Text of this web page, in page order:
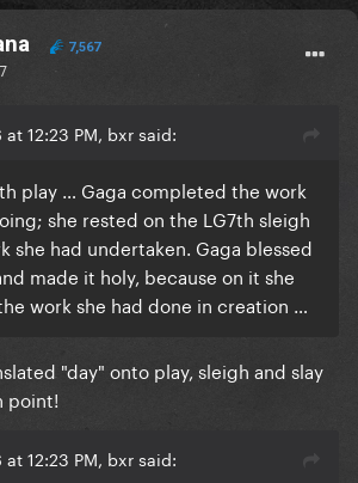
7,567
12:23 PM, bxr said:
play … Gaga completed the work
she rested on the LG7th sleigh
she had undertaken. Gaga blessed
made it holy, because on it she
work she had done in creation …
"day" onto play, sleigh and slay
point!
12:23 PM, bxr said: